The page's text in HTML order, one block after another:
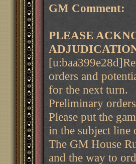
GM Comment:
PLEASE
orders and
for the next turn.
Preliminary
Please put the
in the subject line
The GM House
and the way to